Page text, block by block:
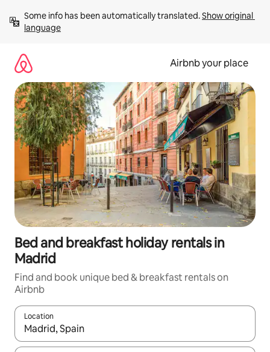
content
Some info has been automatically translated. Show original
language
Airbnb your place
Bed and breakfast holiday rentals in
Madrid
Find and book unique bed & breakfast rentals on
Airbnb
Location
When results are available, navigate with the up and down